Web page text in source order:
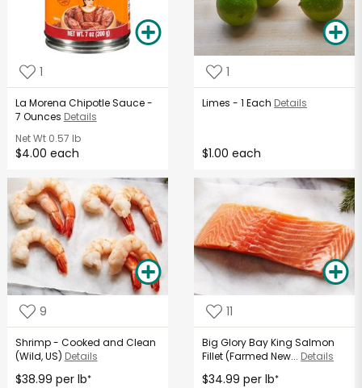
1
La Morena Chipotle Sauce -
7 Ounces Details
Net Wt0.57 lb
$4.00 each
1
Limes - 1 Each Details
$1.00 each
9
Shrimp - Cooked and Clean
(Wild, US) Details
$38.99 per lb*
11
Big Glory Bay King Salmon
Fillet (Farmed New... Details
$34.99 per lb*